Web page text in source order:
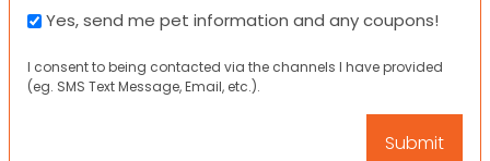
Yes, send me pet information and any coupons!
I consent to being contacted via the channels I have provided
(eg. SMS Text Message, Email, etc.).